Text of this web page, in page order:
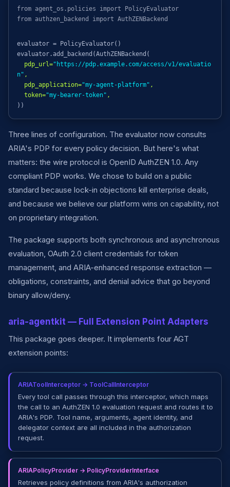
from agent_os.policies import PolicyEvaluator
from authzen_backend import AuthZENBackend
evaluator = PolicyEvaluator()
evaluator.add_backend(AuthZENBackend(
pdp_url="https://pdp.example.com/access/v1/evaluatio
n" ,
pdp_application="my-agent-platform" ,
token="my-bearer-token" ,
))
Three lines of configuration. The evaluator now consults
ARIA's PDP for every policy decision. But here's what
matters: the wire protocol is OpenID AuthZEN 1.0. Any
compliant PDP works. We chose to build on a public
standard because lock-in objections kill enterprise deals,
and because we believe our platform wins on capability, not
on proprietary integration.
The package supports both synchronous and asynchronous
evaluation, OAuth 2.0 client credentials for token
management, and ARIA-enhanced response extraction —
obligations, constraints, and denial advice that go beyond
binary allow/deny.
aria-agentkit — Full Extension Point Adapters
This package goes deeper. It implements four AGT
extension points:
ARIAToolInterceptor → ToolCallInterceptor
Every tool call passes through this interceptor, which maps
the call to an AuthZEN 1.0 evaluation request and routes it to
ARIA's PDP. Tool name, arguments, agent identity, and
delegator context are all included in the authorization
request.
ARIAPolicyProvider → PolicyProviderInterface
Retrieves policy definitions from ARIA's authorization